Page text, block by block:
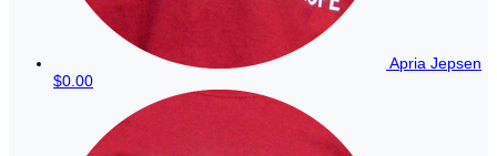
Apria Jepsen
$0.00